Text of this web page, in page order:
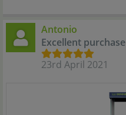
Antonio
Excellent purchase
23rd April 2021